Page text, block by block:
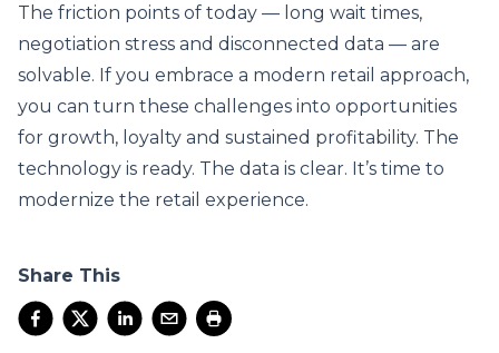
The friction points of today — long wait times,
negotiation stress and disconnected data — are
solvable. If you embrace a modern retail approach,
you can turn these challenges into opportunities
for growth, loyalty and sustained profitability. The
technology is ready. The data is clear. It’s time to
modernize the retail experience.
Share This